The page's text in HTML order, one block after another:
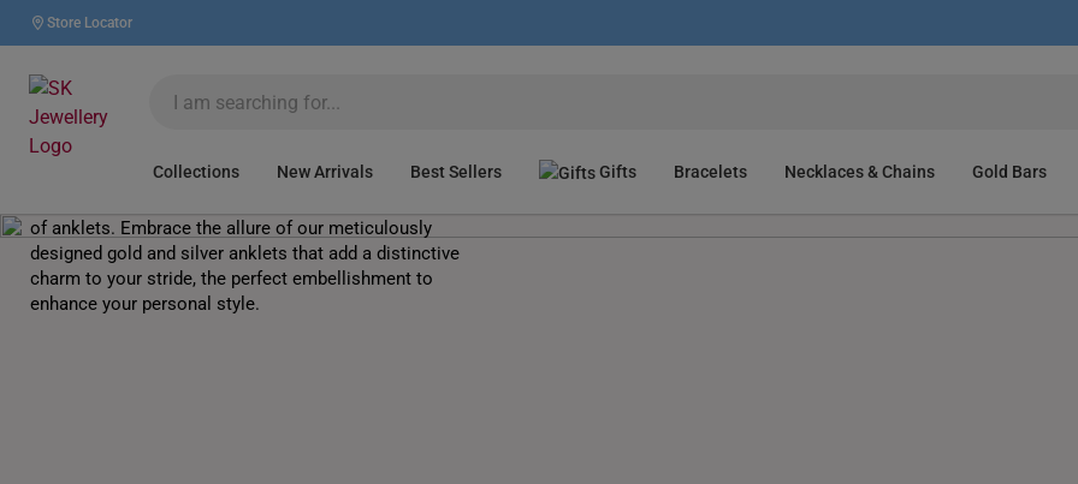
Store Locator
Collections New Arrivals Best Sellers Gifts Bracelets Necklaces & Chains Gold Bars
Anklets
of anklets. Embrace the allure of our meticulously
designed gold and silver anklets that add a distinctive
charm to your stride, the perfect embellishment to
enhance your personal style.